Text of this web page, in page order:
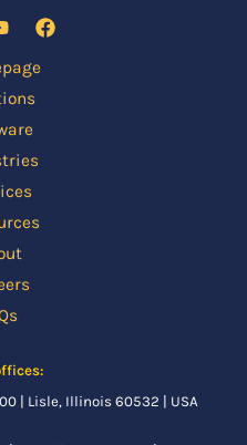
| Lisle, Illinois 60532 | USA